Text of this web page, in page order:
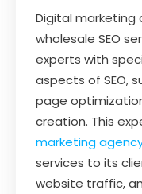
Digital
wholesale SEO
experts with
aspects of SEO,
page
creation. This
marketing
services to its
website traffic,